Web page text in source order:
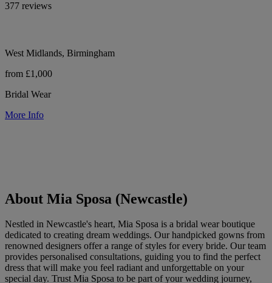
377 reviews
West Midlands, Birmingham
from £1,000
Bridal Wear
More Info
About Mia Sposa (Newcastle)
Nestled in Newcastle's heart, Mia Sposa is a bridal wear boutique
dedicated to creating dream weddings. Our handpicked gowns from
renowned designers offer a range of styles for every bride. Our team
provides personalised consultations, guiding you to find the perfect
dress that will make you feel radiant and unforgettable on your
special day. Trust Mia Sposa to be part of your wedding journey,